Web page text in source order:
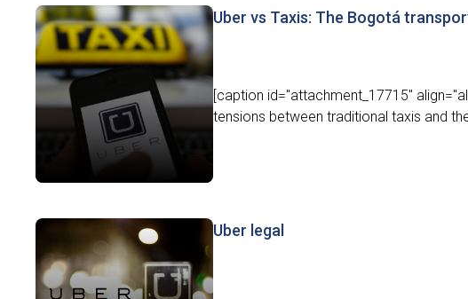
Uber vs Taxis: The Bogotá
[caption id="attachment_17715"
tensions between traditional taxis and
Uber legal